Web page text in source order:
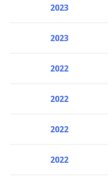
2023
2023
2022
2022
2022
2022